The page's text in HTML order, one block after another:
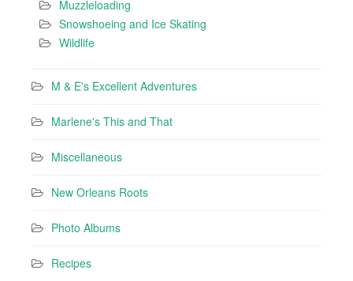
Muzzleloading
Snowshoeing and Ice Skating
Wildlife
M & E's Excellent Adventures
Marlene's This and That
Miscellaneous
New Orleans Roots
Photo Albums
Recipes